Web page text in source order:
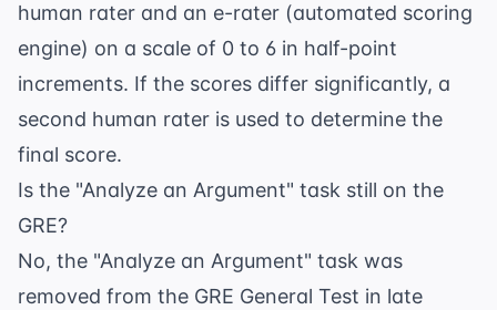
human rater and an e-rater (automated scoring
engine) on a scale of 0 to 6 in half-point
increments. If the scores differ significantly, a
second human rater is used to determine the
final score.
Is the "Analyze an Argument" task still on the
GRE?
No, the "Analyze an Argument" task was
removed from the GRE General Test in late